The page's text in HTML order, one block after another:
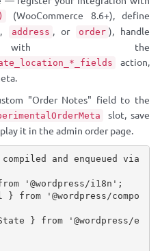
(WooCommerce 8.6+), define
, address , or order ), handle
with the
action,
"Order Notes" field to the
slot, save
it in the admin order page.
and enqueued via
'@wordpress/i18n' ;
} from
'@wordpress/compo
} from
'@wordpress/e